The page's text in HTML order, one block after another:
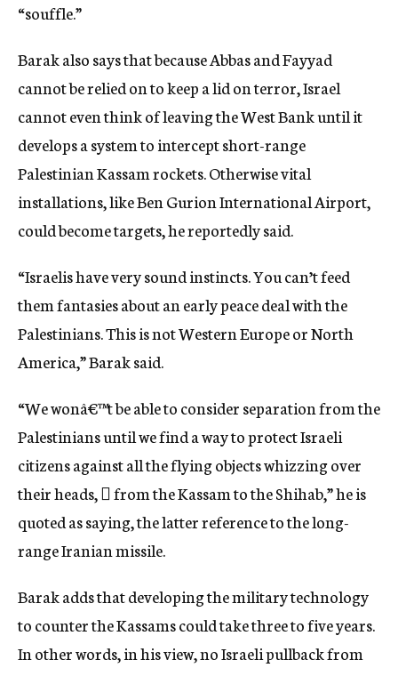
“souffle.”
Barak also says that because Abbas and Fayyad
cannot be relied on to keep a lid on terror, Israel
cannot even think of leaving the West Bank until it
develops a system to intercept short-range
Palestinian Kassam rockets. Otherwise vital
installations, like Ben Gurion International Airport,
could become targets, he reportedly said.
“Israelis have very sound instincts. You can’t feed
them fantasies about an early peace deal with the
Palestinians. This is not Western Europe or North
America,” Barak said.
“We wonâ€™t be able to consider separation from the
Palestinians until we find a way to protect Israeli
citizens against all the flying objects whizzing over
their heads,  from the Kassam to the Shihab,” he is
quoted as saying, the latter reference to the long-
range Iranian missile.
Barak adds that developing the military technology
to counter the Kassams could take three to five years.
In other words, in his view, no Israeli pullback from